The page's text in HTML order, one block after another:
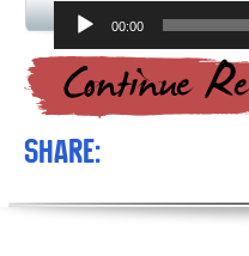
Audio 00:00
Share: